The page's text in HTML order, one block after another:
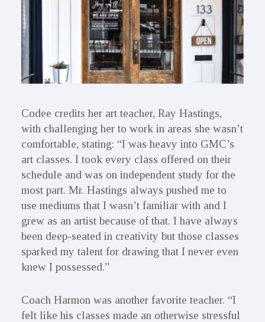
Codee credits her art teacher, Ray Hastings,
with challenging her to work in areas she wasn’t
comfortable, stating: “I was heavy into GMC’s
art classes. I took every class offered on their
schedule and was on independent study for the
most part. Mr. Hastings always pushed me to
use mediums that I wasn’t familiar with and I
grew as an artist because of that. I have always
been deep-seated in creativity but those classes
sparked my talent for drawing that I never even
knew I possessed.”
Coach Harmon was another favorite teacher. “I
felt like his classes made an otherwise stressful